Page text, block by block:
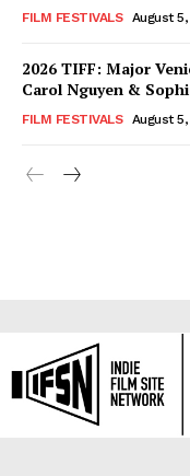
FILM FESTIVALS August
2026 TIFF: Major
Carol Nguyen &
FILM FESTIVALS August